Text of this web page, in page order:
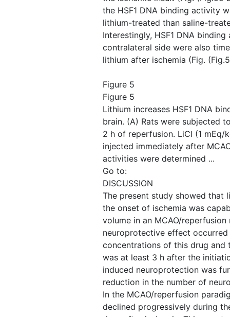
the HSF1 DNA binding activity
lithium-treated than saline-
Interestingly, HSF1 DNA
contralateral side were also
lithium after ischemia (Fig.
Figure 5
Figure 5
Lithium increases HSF1 DNA
brain. (A) Rats were subjected
2 h of reperfusion. LiCl (1 mEq/
injected immediately after
activities were determined ...
Go to:
DISCUSSION
The present study showed that
the onset of ischemia was
volume in an MCAO/
neuroprotective effect
concentrations of this drug and
was at least 3 h after the
induced neuroprotection was
reduction in the number of
In the MCAO/reperfusion
declined progressively during